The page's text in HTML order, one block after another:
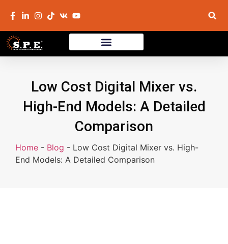
Low Cost Digital Mixer vs.
High-End Models: A Detailed
Comparison
Home - Blog - Low Cost Digital Mixer vs. High-
End Models: A Detailed Comparison